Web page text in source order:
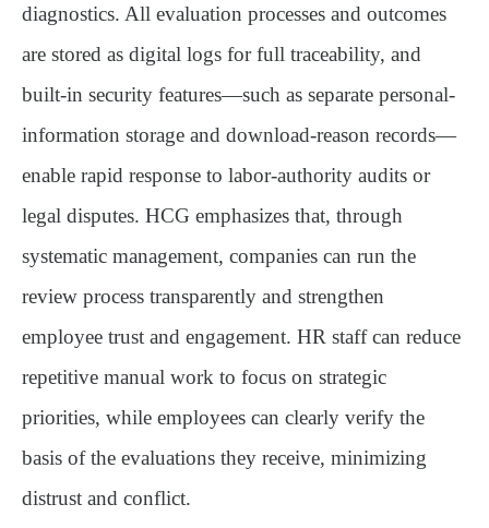
diagnostics. All evaluation processes and outcomes
are stored as digital logs for full traceability, and
built-in security features—such as separate personal-
information storage and download-reason records—
enable rapid response to labor-authority audits or
legal disputes. HCG emphasizes that, through
systematic management, companies can run the
review process transparently and strengthen
employee trust and engagement. HR staff can reduce
repetitive manual work to focus on strategic
priorities, while employees can clearly verify the
basis of the evaluations they receive, minimizing
distrust and conflict.